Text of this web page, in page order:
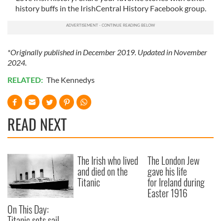
history buffs in the IrishCentral History Facebook group.
*Originally published in December 2019. Updated in November
2024.
RELATED: The Kennedys
READ NEXT
On This Day:
The Irish who lived
and died on the
Titanic
The London Jew
gave his life
for Ireland during
Easter 1916